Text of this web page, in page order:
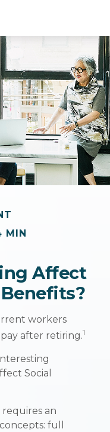
MIN
Affect
workers
after retiring.1
Social
an
full